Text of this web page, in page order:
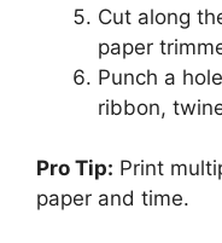
Cut along
paper
Punch a
ribbon,
Pro Tip: Print
paper and time.